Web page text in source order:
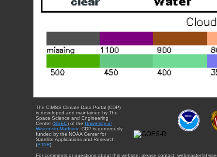
The CIMSS Climate Data Portal (CDP)
is developed and maintained by The
Space Science and Engineering
Center (SSEC) of the University of
Wisconsin-Madison . CDP is generously
funded by the NOAA Center for
Satellite Applications and Research
(STAR).
For comments or questions about this website, please contact: